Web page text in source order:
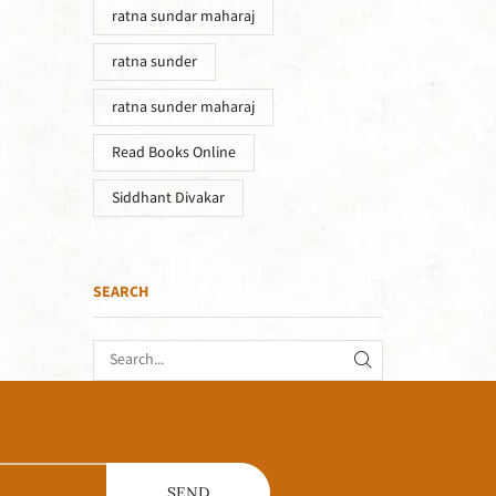
ratna sundar maharaj
ratna sunder
ratna sunder maharaj
Read Books Online
Siddhant Divakar
SEARCH